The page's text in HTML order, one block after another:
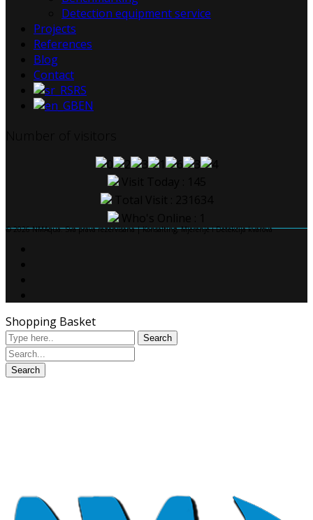
Detection equipment service
Projects
References
Blog
Contact
RS
EN
Visit Today : 145
Total Visit : 231634
© 2026 NMAqua. Sva prava rezervisana | Konsalting, Mjerenje i Detekcija kvarova
Shopping Basket